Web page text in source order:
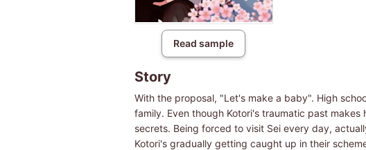
Read sample
Story
With the proposal, "Let's make a baby". High
family. Even though Kotori's traumatic past
secrets. Being forced to visit Sei every day,
Kotori's gradually getting caught up in their